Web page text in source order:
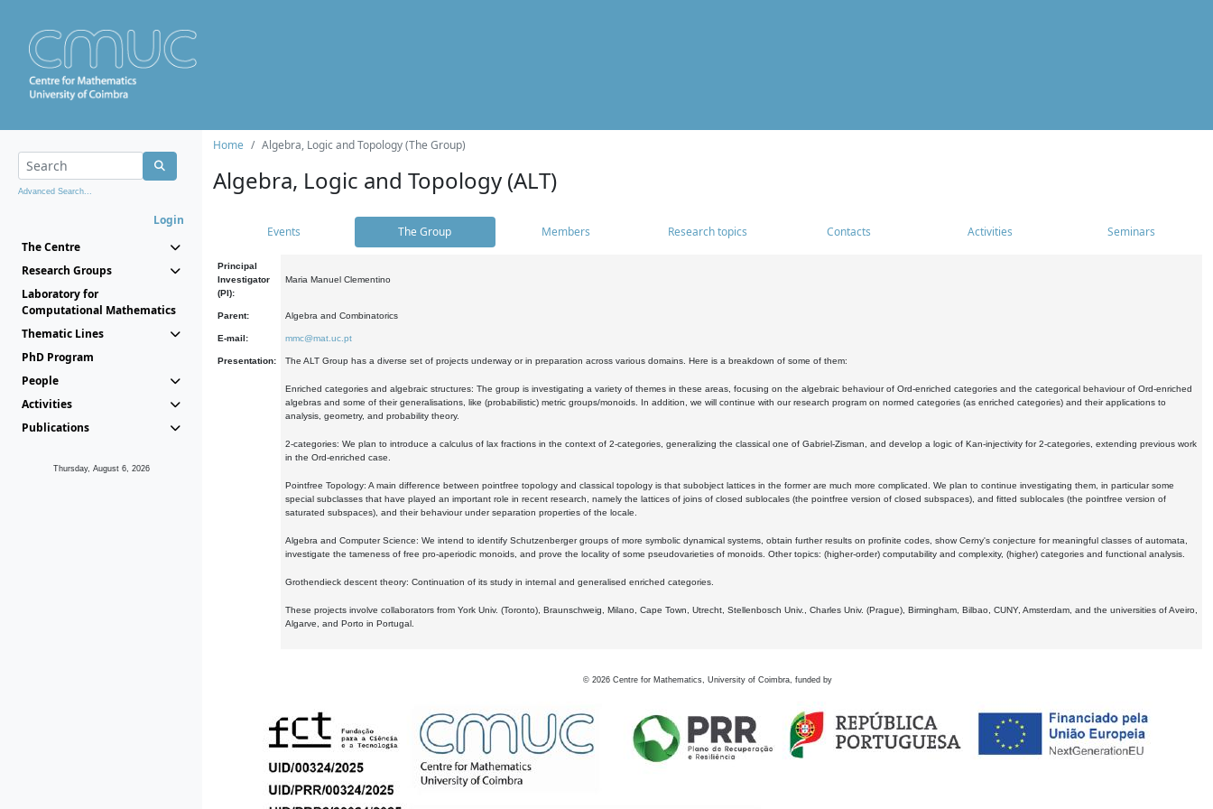
Advanced Search...
Login
The Centre
Research Groups
Laboratory for
Computational Mathematics
Thematic Lines
PhD Program
People
Activities
Publications
Thursday, August 6, 2026
Home Algebra, Logic and Topology (The Group)
Algebra, Logic and Topology (ALT)
Events The Group Members Research topics Contacts Activities Seminars
Principal
Investigator
(PI):
Maria Manuel Clementino
Parent: Algebra and Combinatorics
E-mail: mmc@mat.uc.pt
Presentation: The ALT Group has a diverse set of projects underway or in preparation across various domains. Here is a breakdown of some of them:
Enriched categories and algebraic structures: The group is investigating a variety of themes in these areas, focusing on the algebraic behaviour of Ord-enriched categories and the categorical behaviour of Ord-enriched
algebras and some of their generalisations, like (probabilistic) metric groups/monoids. In addition, we will continue with our research program on normed categories (as enriched categories) and their applications to
analysis, geometry, and probability theory.
2-categories: We plan to introduce a calculus of lax fractions in the context of 2-categories, generalizing the classical one of Gabriel-Zisman, and develop a logic of Kan-injectivity for 2-categories, extending previous work
in the Ord-enriched case.
Pointfree Topology: A main difference between pointfree topology and classical topology is that subobject lattices in the former are much more complicated. We plan to continue investigating them, in particular some
special subclasses that have played an important role in recent research, namely the lattices of joins of closed sublocales (the pointfree version of closed subspaces), and fitted sublocales (the pointfree version of
saturated subspaces), and their behaviour under separation properties of the locale.
Algebra and Computer Science: We intend to identify Schutzenberger groups of more symbolic dynamical systems, obtain further results on profinite codes, show Cerny's conjecture for meaningful classes of automata,
investigate the tameness of free pro-aperiodic monoids, and prove the locality of some pseudovarieties of monoids. Other topics: (higher-order) computability and complexity, (higher) categories and functional analysis.
Grothendieck descent theory: Continuation of its study in internal and generalised enriched categories.
These projects involve collaborators from York Univ. (Toronto), Braunschweig, Milano, Cape Town, Utrecht, Stellenbosch Univ., Charles Univ. (Prague), Birmingham, Bilbao, CUNY, Amsterdam, and the universities of Aveiro,
Algarve, and Porto in Portugal.
© 2026 Centre for Mathematics, University of Coimbra, funded by